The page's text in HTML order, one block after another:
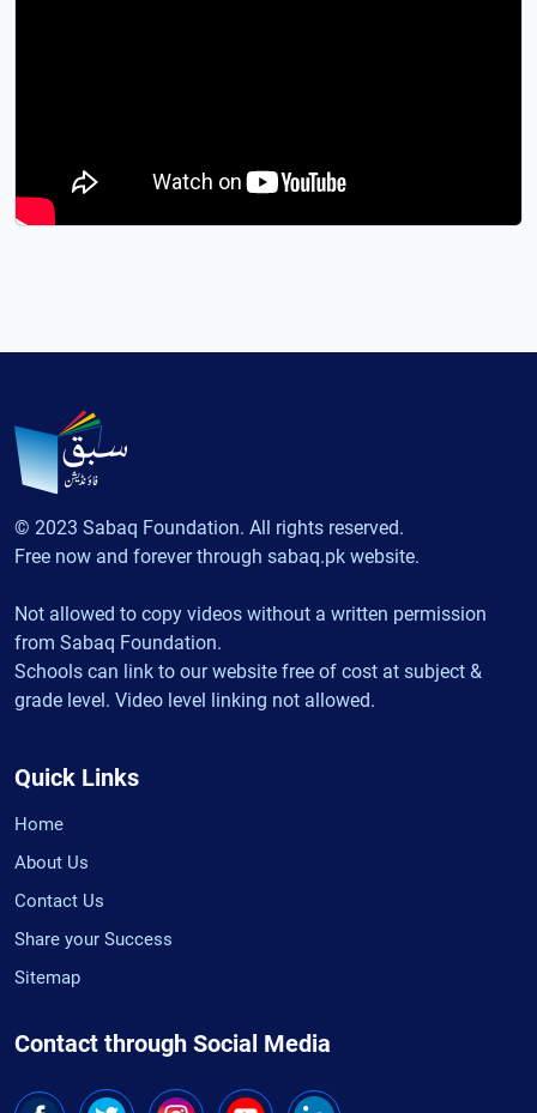
© 2023 Sabaq Foundation. All rights reserved.
Free now and forever through sabaq.pk website.
Not allowed to copy videos without a written permission
from Sabaq Foundation.
Schools can link to our website free of cost at subject &
grade level. Video level linking not allowed.
Quick Links
Home
About Us
Contact Us
Share your Success
Sitemap
Contact through Social Media